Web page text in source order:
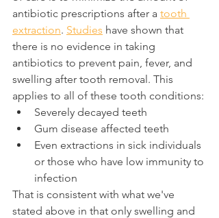
antibiotic prescriptions after a tooth
extraction. Studies have shown that
there is no evidence in taking
antibiotics to prevent pain, fever, and
swelling after tooth removal. This
applies to all of these tooth conditions:
Severely decayed teeth
Gum disease affected teeth
Even extractions in sick individuals
or those who have low immunity to
infection
That is consistent with what we've
stated above in that only swelling and